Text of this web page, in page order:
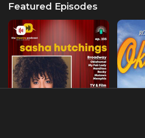
Featured Episodes